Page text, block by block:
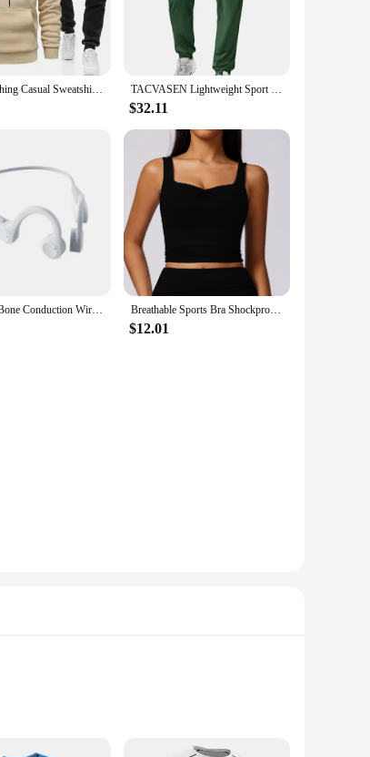
Men's Clothing Casual Sweatshirt Suit Sweatshirts for Men Daily Tricolor Hoodies Hot High Quality 2024 Sports Tracksuit Jogging TACVASEN Lightweight Sport Pants Mens Quick Dry Elastic Waist Running Pants Outdoor Gym Workout Athletic Pants Sweatpants Jogger
$32.11
New Real Bone Conduction Wireless Earphone Sport Headphone Bluetooth-Compatible Headset Hands-free with Mic for Running Breathable Sports Bra Shockproof Crop Anti-sweat Fitness Top Women Yoga Push up Sport Gym Workout Top High Support Underwear
$12.01